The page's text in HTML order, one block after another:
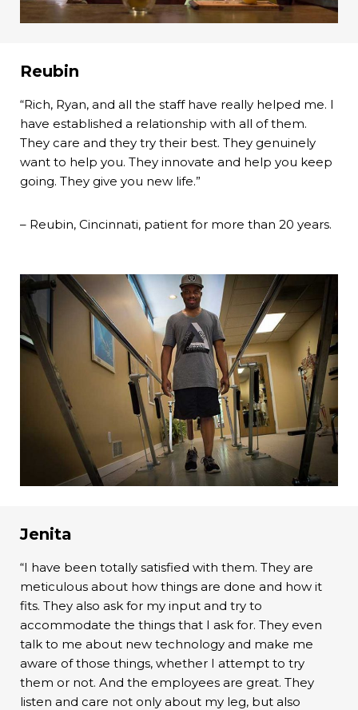
Reubin
“Rich, Ryan, and all the staff have really helped me. I
have established a relationship with all of them.
They care and they try their best. They genuinely
want to help you. They innovate and help you keep
going. They give you new life.”
– Reubin, Cincinnati, patient for more than 20 years.
Jenita
“I have been totally satisfied with them. They are
meticulous about how things are done and how it
fits. They also ask for my input and try to
accommodate the things that I ask for. They even
talk to me about new technology and make me
aware of those things, whether I attempt to try
them or not. And the employees are great. They
listen and care not only about my leg, but also